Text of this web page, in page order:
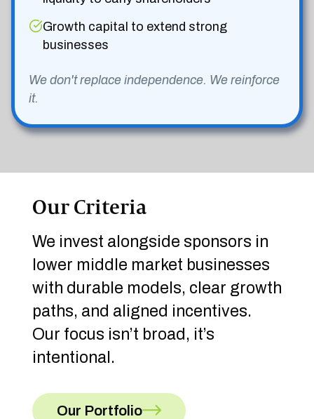
Growth capital to extend strong
businesses
We don't replace independence. We reinforce
it.
Our Criteria
We invest alongside sponsors in
lower middle market businesses
with durable models, clear growth
paths, and aligned incentives.
Our focus isn’t broad, it’s
intentional.
Our Portfolio